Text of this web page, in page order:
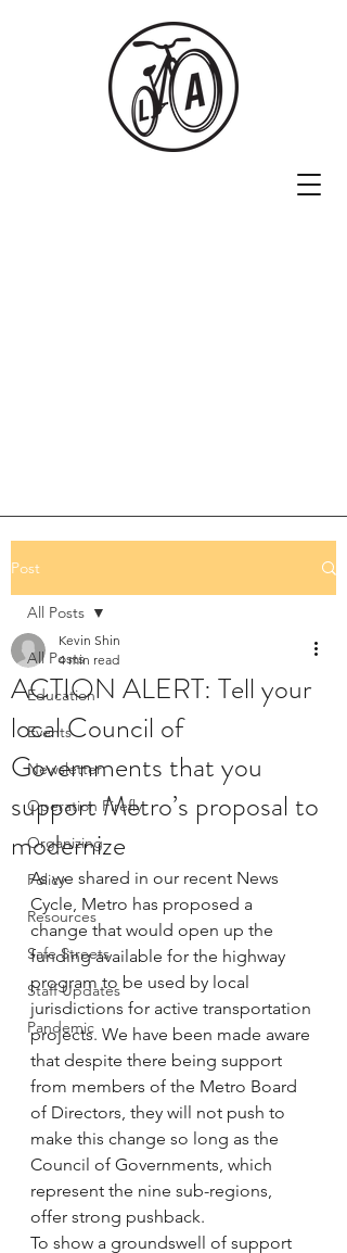
Post
All Posts
Education
Events
Newsletter
Operation Firefly
Organizing
Policy
Resources
Safe Streets
Staff Updates
Pandemic
All Posts
ACTION ALERT: Tell your
local Council of
Governments that you
support Metro’s proposal to
modernize
Kevin Shin
4 min read
As we shared in our recent News
Cycle, Metro has proposed a
change that would open up the
funding available for the highway
program to be used by local
jurisdictions for active transportation
projects. We have been made aware
that despite there being support
from members of the Metro Board
of Directors, they will not push to
make this change so long as the
Council of Governments, which
represent the nine sub-regions,
offer strong pushback.
To show a groundswell of support